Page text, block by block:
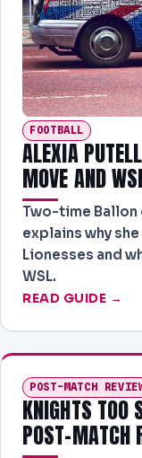
FOOTBALL
ALEXIA
MOVE AND
Two-time Ballon
explains why
Lionesses and
WSL.
READ GUIDE →
POST-MATCH
KNIGHTS TOO
POST-MATCH